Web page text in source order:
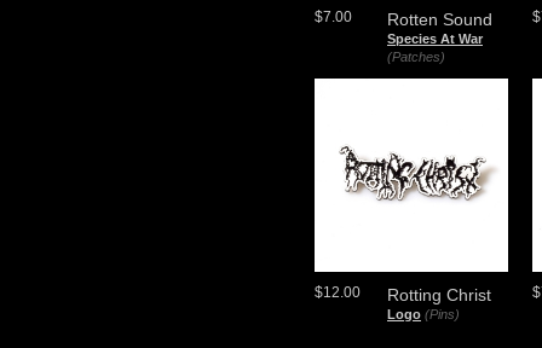
Rotten Sound
Species At War
(Patches)
$7.00
Rotting Christ
Logo (Pins)
$12.00